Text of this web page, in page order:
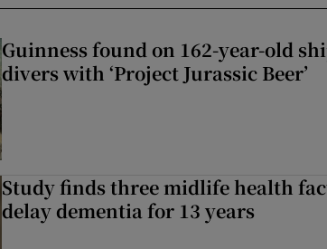
Guinness found on 162-year-old
divers with ‘Project Jurassic Beer’
Study finds three midlife health
delay dementia for 13 years